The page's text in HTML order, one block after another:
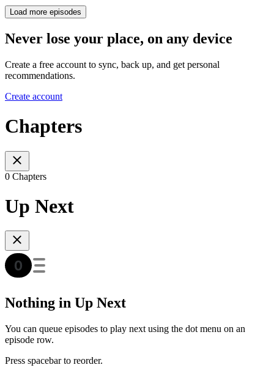
Load more episodes
Never lose your place, on any device
Create a free account to sync, back up, and get personal
recommendations.
Create account
Chapters
0 Chapters
Up Next
Nothing in Up Next
You can queue episodes to play next using the dot menu on an
episode row.
Press spacebar to reorder.